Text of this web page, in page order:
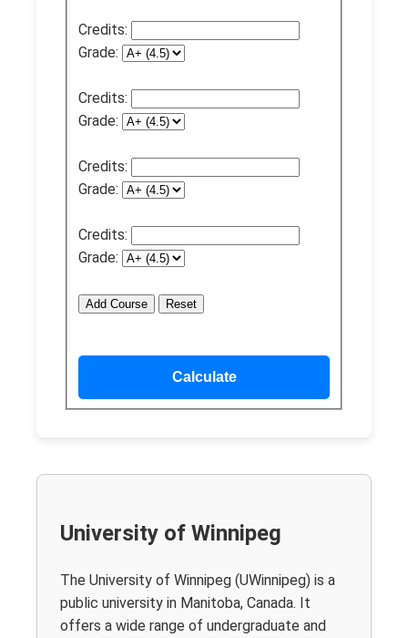
Credits:
Grade:
Credits:
Grade:
Credits:
Grade:
Credits:
Grade:
Add Course Reset
University of Winnipeg
The University of Winnipeg (UWinnipeg) is a
public university in Manitoba, Canada. It
offers a wide range of undergraduate and